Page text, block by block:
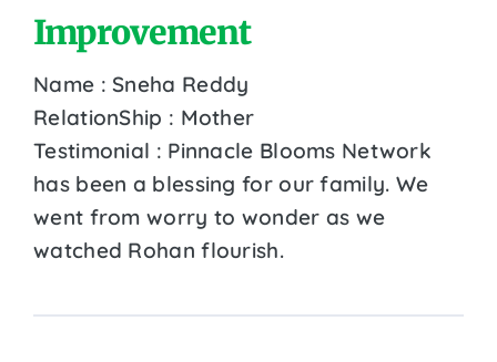
Improvement
Name : Sneha Reddy
RelationShip : Mother
Testimonial : Pinnacle Blooms Network
has been a blessing for our family. We
went from worry to wonder as we
watched Rohan flourish.